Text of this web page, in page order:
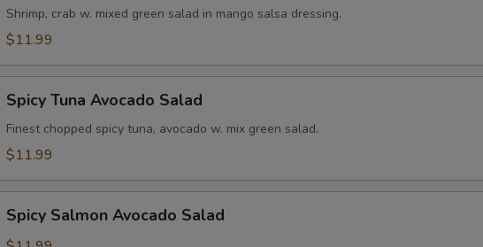
Salad
Shrimp, crab w. mixed green salad in mango salsa dressing.
$11.99
Tuna
Avocado
Salad
Spicy Tuna Avocado Salad
Finest chopped spicy tuna, avocado w. mix green salad.
$11.99
Salmon
Spicy Salmon Avocado Salad